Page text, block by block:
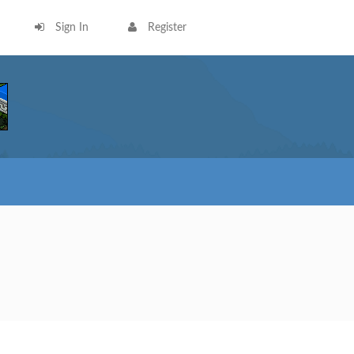
Sign In Register